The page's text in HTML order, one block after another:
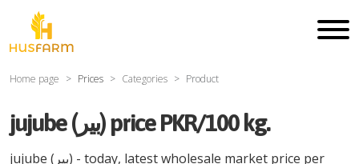
Home page Prices Categories Product
jujube (بیر) price PKR/100 kg.
jujube (بیر) - today, latest wholesale market price per